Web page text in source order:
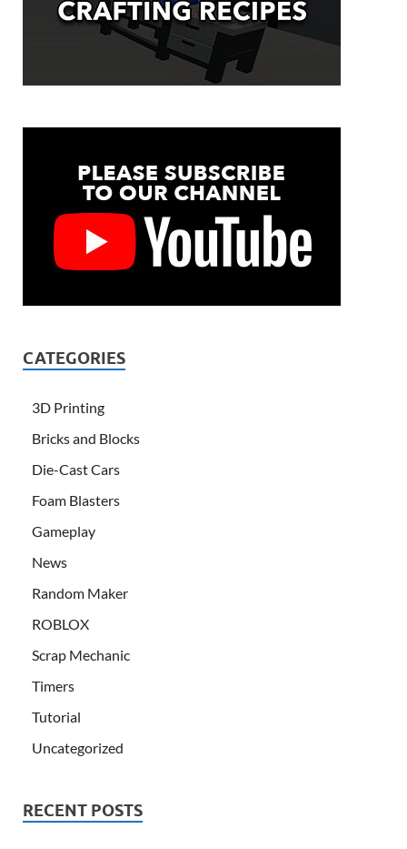
CATEGORIES
3D Printing
Bricks and Blocks
Die-Cast Cars
Foam Blasters
Gameplay
News
Random Maker
ROBLOX
Scrap Mechanic
Timers
Tutorial
Uncategorized
RECENT POSTS